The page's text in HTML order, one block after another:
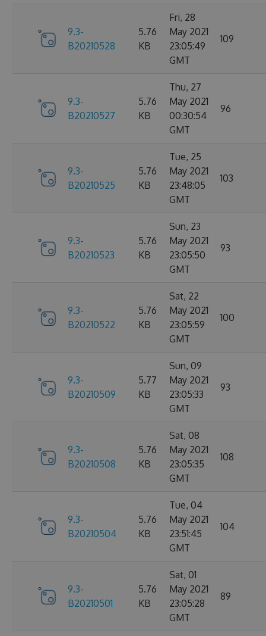
9.3-
B20210528
5.76
KB
Fri, 28
May 2021
23:05:49
GMT
109
9.3-
B20210527
5.76
KB
Thu, 27
May 2021
00:30:54
GMT
96
9.3-
B20210525
5.76
KB
Tue, 25
May 2021
23:48:05
GMT
103
9.3-
B20210523
5.76
KB
Sun, 23
May 2021
23:05:50
GMT
93
9.3-
B20210522
5.76
KB
Sat, 22
May 2021
23:05:59
GMT
100
9.3-
B20210509
5.77
KB
Sun, 09
May 2021
23:05:33
GMT
93
9.3-
B20210508
5.76
KB
Sat, 08
May 2021
23:05:35
GMT
108
9.3-
B20210504
5.76
KB
Tue, 04
May 2021
23:51:45
GMT
104
9.3-
B20210501
5.76
KB
Sat, 01
May 2021
23:05:28
GMT
89